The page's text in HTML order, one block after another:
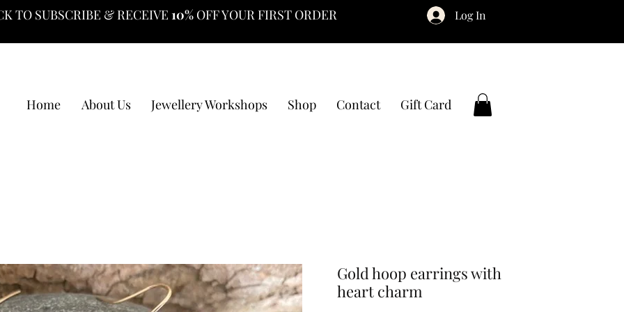
TO SUBSCRIBE & RECEIVE 10% OFF YOUR FIRST ORDER Log In
Home About Us Jewellery Workshops Shop Contact Gift Card
Gold hoop earrings with
heart charm